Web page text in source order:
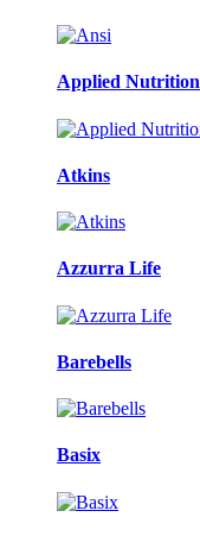
Applied Nutrition
Atkins
Azzurra Life
Barebells
Basix